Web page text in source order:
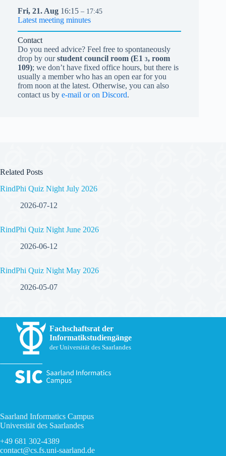
Fri, 21. Aug 16:15 – 17:45
Latest meeting minutes
Contact
Do you need advice? Feel free to spontaneously
drop by ourstudent council room (E1 3, room
109); we don’t have fixed office hours, but there is
usually a member who has an open ear for you
from noon at the latest. Otherwise, you can also
contact us by e-mail or on Discord.
Related Posts
RindPhi Quiz Night July 2026
2026-07-12
RindPhi Quiz Night June 2026
2026-06-12
RindPhi Quiz Night May 2026
2026-05-07
Fachschaftsrat der
Informatikstudiengänge
der Universität des Saarlandes
Saarland Informatics Campus
Universität des Saarlandes
+49 681 302-4389
contact@cs.fs.uni-saarland.de